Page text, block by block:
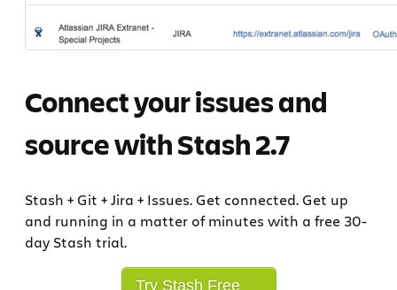
Connect your issues and
source with Stash 2.7
Stash + Git + Jira + Issues. Get connected. Get up
and running in a matter of minutes with a free 30-
day Stash trial.
Try Stash Free